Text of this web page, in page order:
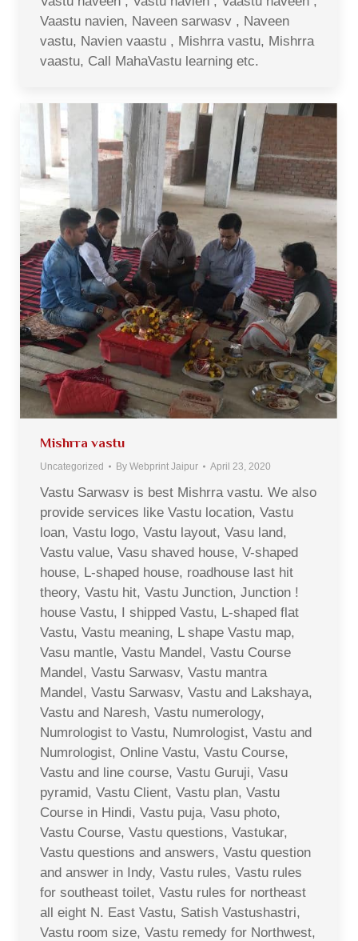
Vaastu navien, Naveen sarwasv , Naveen
vastu, Navien vaastu , Mishrra vastu, Mishrra
vaastu, Call MahaVastu learning etc.
Mishrra vastu
Uncategorized By Webprint Jaipur April 23, 2020
Vastu Sarwasv is best Mishrra vastu. We also
provide services like Vastu location, Vastu
loan, Vastu logo, Vastu layout, Vasu land,
Vastu value, Vasu shaved house, V-shaped
house, L-shaped house, roadhouse last hit
theory, Vastu hit, Vastu Junction, Junction !
house Vastu, I shipped Vastu, L-shaped flat
Vastu, Vastu meaning, L shape Vastu map,
Vasu mantle, Vastu Mandel, Vastu Course
Mandel, Vastu Sarwasv, Vastu mantra
Mandel, Vastu Sarwasv, Vastu and Lakshaya,
Vastu and Naresh, Vastu numerology,
Numrologist to Vastu, Numrologist, Vastu and
Numrologist, Online Vastu, Vastu Course,
Vastu and line course, Vastu Guruji, Vasu
pyramid, Vastu Client, Vastu plan, Vastu
Course in Hindi, Vastu puja, Vasu photo,
Vastu Course, Vastu questions, Vastukar,
Vastu questions and answers, Vastu question
and answer in Indy, Vastu rules, Vastu rules
for southeast toilet, Vastu rules for northeast
all eight N. East Vastu, Satish Vastushastri,
Vastu room size, Vastu remedy for Northwest,